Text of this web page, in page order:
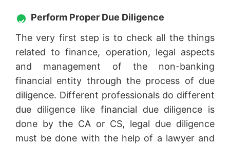
Perform Proper Due Diligence
The very first step is to check all the things
related to finance, operation, legal aspects
and management of the non-banking
financial entity through the process of due
diligence. Different professionals do different
due diligence like financial due diligence is
done by the CA or CS, legal due diligence
must be done with the help of a lawyer and